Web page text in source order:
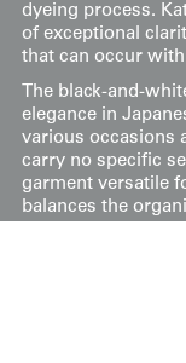
dyeing process.
of exceptional
that can occur
The black-and-
elegance in
various occasions
carry no specific
garment versatile
balances the